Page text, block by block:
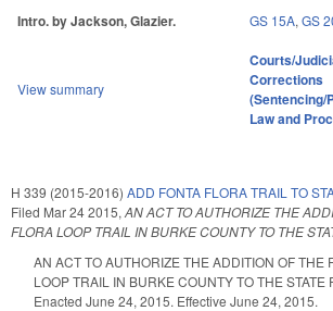
Intro. by Jackson, Glazier. GS 15A, GS
View summary
Courts/
Corrections
(Sentencing/
Law and
H 339 (2015-2016) ADD FONTA FLORA TRAIL TO
Filed Mar 24 2015, AN ACT TO AUTHORIZE THE
FLORA LOOP TRAIL IN BURKE COUNTY TO THE
AN ACT TO AUTHORIZE THE ADDITION OF THE
LOOP TRAIL IN BURKE COUNTY TO THE STATE
Enacted June 24, 2015. Effective June 24, 2015.